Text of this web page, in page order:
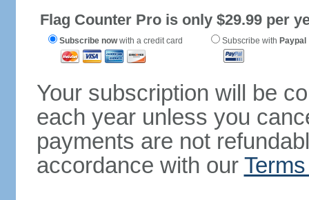
Flag Counter Pro is only $29.99 per
Subscribe nowwith a credit card Subscribe with Paypal
Your subscription will be
each year unless you
payments are not
accordance with our